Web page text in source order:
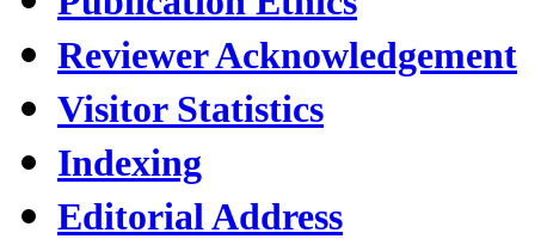
Reviewer Acknowledgement
Visitor Statistics
Indexing
Editorial Address